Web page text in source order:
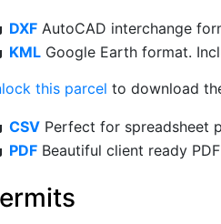
DXF AutoCAD interchange
KML Google Earth format.
this parcel to download
CSV Perfect for spreadsheet
PDF Beautiful client ready